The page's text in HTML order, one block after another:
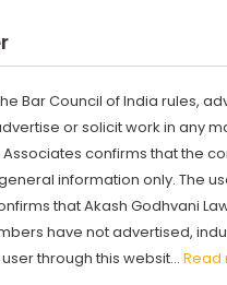
Bar Council of India rules,
or solicit work in any
Associates confirms that the
information only. The
that Akash Godhvani
have not advertised,
through this websit... Read